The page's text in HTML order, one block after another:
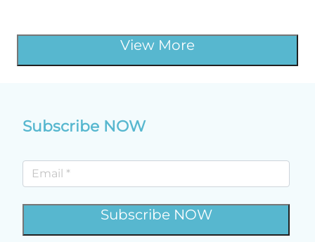
View More
Subscribe NOW
Subscribe NOW